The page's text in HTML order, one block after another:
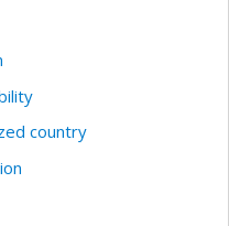
country